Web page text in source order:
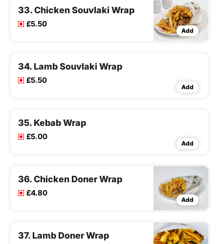
33. Chicken Souvlaki Wrap
£5.50
Add
34. Lamb Souvlaki Wrap
£5.50
Add
35. Kebab Wrap
£5.00
Add
36. Chicken Doner Wrap
£4.80
Add
37. Lamb Doner Wrap